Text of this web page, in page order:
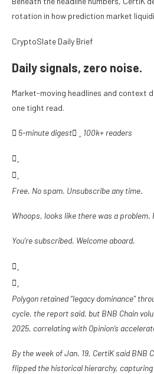
rotation in how prediction market
CryptoSlate Daily Brief
Daily signals, zero noise.
Market-moving headlines and context
one tight read.
5-minute digest 100k+ readers
Free. No spam. Unsubscribe any time.
Whoops, looks like there was a problem.
You’re subscribed. Welcome aboard.
Polygon retained “legacy dominance”
cycle, the report said, but BNB Chain
2025, correlating with Opinion’s
By the week of Jan. 19, CertiK said BNB
flipped the historical hierarchy,